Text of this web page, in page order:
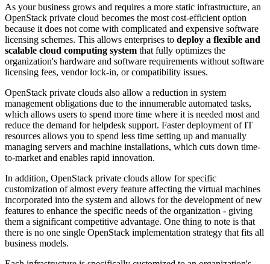
As your business grows and requires a more static infrastructure, an
OpenStack private cloud becomes the most cost-efficient option
because it does not come with complicated and expensive software
licensing schemes. This allows enterprises to deploy a flexible and
scalable cloud computing system that fully optimizes the
organization's hardware and software requirements without software
licensing fees, vendor lock-in, or compatibility issues.
OpenStack private clouds also allow a reduction in system
management obligations due to the innumerable automated tasks,
which allows users to spend more time where it is needed most and
reduce the demand for helpdesk support. Faster deployment of IT
resources allows you to spend less time setting up and manually
managing servers and machine installations, which cuts down time-
to-market and enables rapid innovation.
In addition, OpenStack private clouds allow for specific
customization of almost every feature affecting the virtual machines
incorporated into the system and allows for the development of new
features to enhance the specific needs of the organization - giving
them a significant competitive advantage. One thing to note is that
there is no one single OpenStack implementation strategy that fits all
business models.